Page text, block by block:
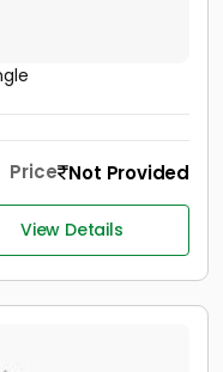
Price Not Provided
View Details